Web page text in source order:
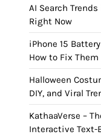
AI Search
Right Now
iPhone 15
How to Fix Them
Halloween
DIY, and Viral
KathaaVerse –
Interactive Text-